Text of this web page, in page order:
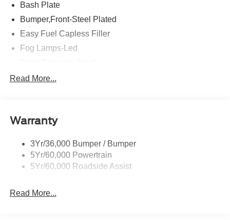
Bash Plate
Bumper,Front-Steel Plated
Easy Fuel Capless Filler
Fog Lamps-Led
Headlamps - Auto High Beam
Mirrors - Htd/Power Glass
Rear Int Wiper/Wash/Dfrst
Roof Painted Black
Read More...
Warranty
3Yr/36,000 Bumper / Bumper
5Yr/60,000 Powertrain
5Yr/60,000 Roadside Assist
Read More...